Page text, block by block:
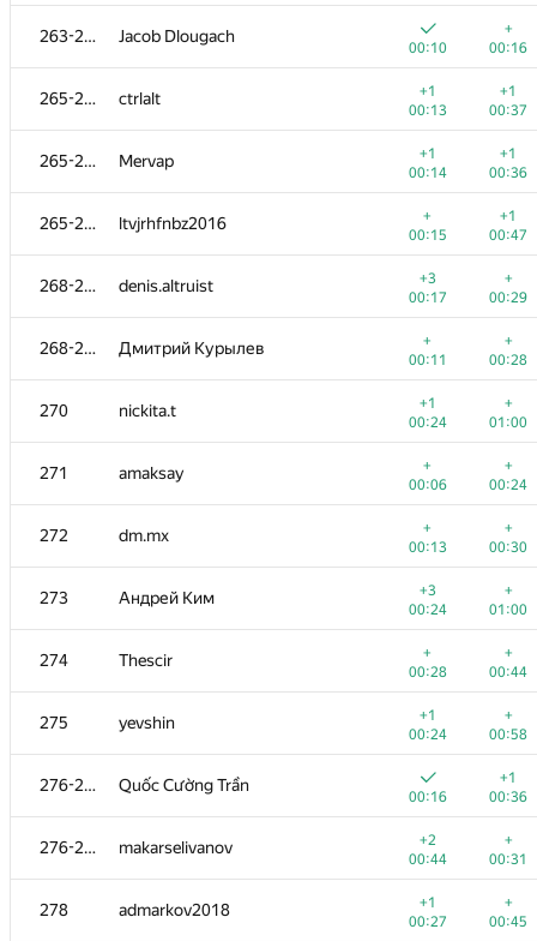
263-264 Jacob Dlougach
00:10
+
00:16
265-267 ctrlalt
+1
00:13
+1
00:37
265-267 Mervap
+1
00:14
+1
00:36
265-267 ltvjrhfnbz2016
+
00:15
+1
00:47
268-269 denis.altruist
+3
00:17
+
00:29
268-269 Дмитрий Курылев
+
00:11
+
00:28
270 nickita.t
+1
00:24
+
01:00
271 amaksay
+
00:06
+
00:24
272 dm.mx
+
00:13
+
00:30
273 Андрей Ким
+3
00:24
+
01:00
274 Thescir
+
00:28
+
00:44
275 yevshin
+1
00:24
+
00:58
276-277 Quốc Cường Trần
00:16
+1
00:36
276-277 makarselivanov
+2
00:44
+
00:31
278 admarkov2018
+1
00:27
+
00:45
623/ 1190 470 883
251 tsypko.anton
+2
00:09
00:22
252 qudrat.ibadullayev
00:37
01:00
253 andrei6184
+1
00:25
00:44
SloppyNerd
00:12
00:36
comp.disk2013
00:18
00:46
kasarino
+
00:18
00:54
zapolskydima
00:12
00:23
Юрий Скатаренко
00:25
01:27
259 M4E5TR0
00:34
+
00:58
shaveinikovds
+
00:14
00:37
mjgonzales
00:25
00:52